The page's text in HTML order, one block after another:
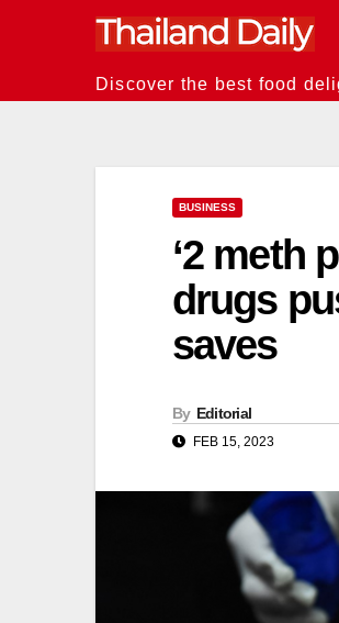
Discover the best food
BUSINESS
‘2 meth
drugs
saves
By Editorial
FEB 15, 2023